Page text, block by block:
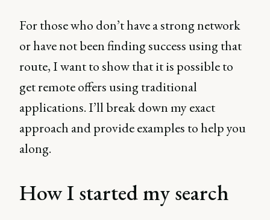
For those who don’t have a strong network
or have not been finding success using that
route, I want to show that it is possible to
get remote offers using traditional
applications. I’ll break down my exact
approach and provide examples to help you
along.
How I started my search